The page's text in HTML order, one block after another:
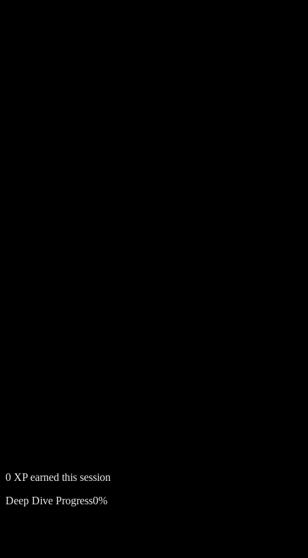
0 XP earned this session
Deep Dive Progress0%